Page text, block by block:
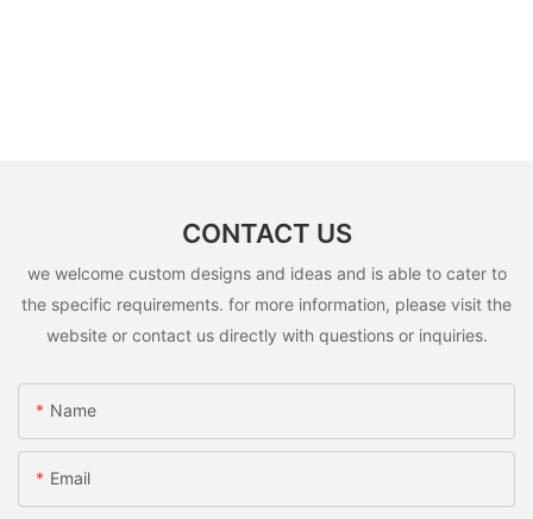
CONTACT US
we welcome custom designs and ideas and is able to cater to
the specific requirements. for more information, please visit the
website or contact us directly with questions or inquiries.
Name
Email